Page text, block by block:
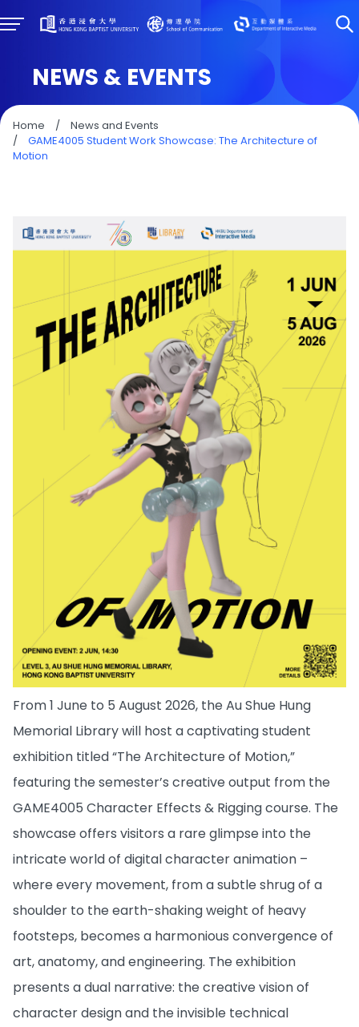
NEWS & EVENTS
Home /
News and Events
/
GAME4005 Student Work Showcase: The Architecture of
Motion
From 1 June to 5 August 2026, the Au Shue Hung
Memorial Library will host a captivating student
exhibition titled “The Architecture of Motion,”
featuring the semester’s creative output from the
GAME4005 Character Effects & Rigging course. The
showcase offers visitors a rare glimpse into the
intricate world of digital character animation –
where every movement, from a subtle shrug of a
shoulder to the earth-shaking weight of heavy
footsteps, becomes a harmonious convergence of
art, anatomy, and engineering. The exhibition
presents a dual narrative: the creative vision of
character design and the invisible technical